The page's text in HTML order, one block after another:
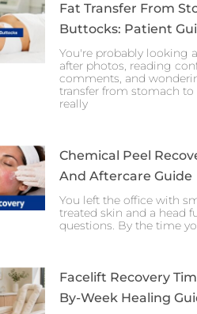
Fat Transfer From
Buttocks: Patient
You're probably looking
after photos, reading
comments, and
transfer from stomach
really
Chemical Peel
And Aftercare Guide
You left the office with
treated skin and a head
questions. By the time
Facelift Recovery
By-Week Healing